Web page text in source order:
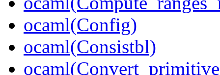
ocaml(Config)
ocaml(Consistbl)